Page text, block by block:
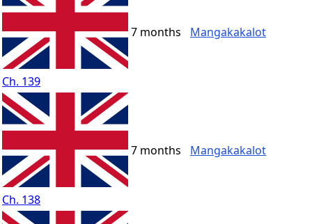
Ch. 139
7 months Mangakakalot
Ch. 138
7 months Mangakakalot